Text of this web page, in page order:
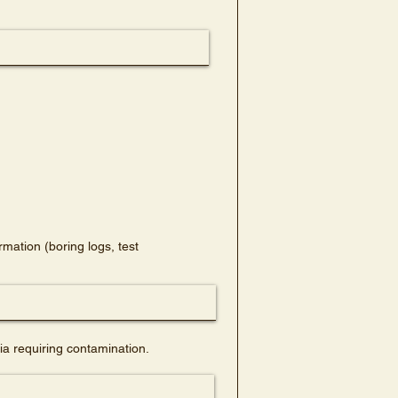
(boring logs, test
requiring contamination.